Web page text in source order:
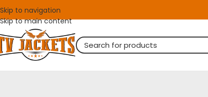
Skip to navigation
Skip to main content